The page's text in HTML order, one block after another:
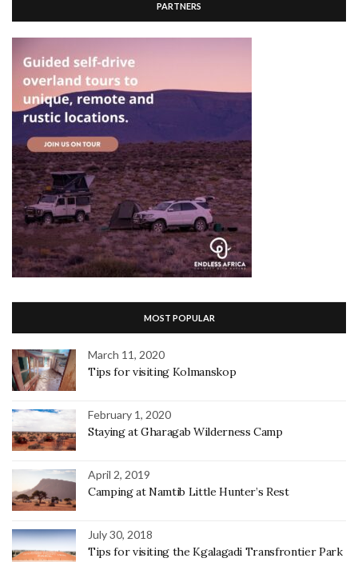
PARTNERS
MOST POPULAR
March 11, 2020
Tips for visiting Kolmanskop
February 1, 2020
Staying at Gharagab Wilderness Camp
April 2, 2019
Camping at Namtib Little Hunter’s Rest
July 30, 2018
Tips for visiting the Kgalagadi Transfrontier Park